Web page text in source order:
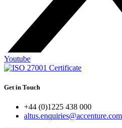
Youtube
Get in Touch
+44 (0)1225 438 000
altus.enquiries@accenture.com